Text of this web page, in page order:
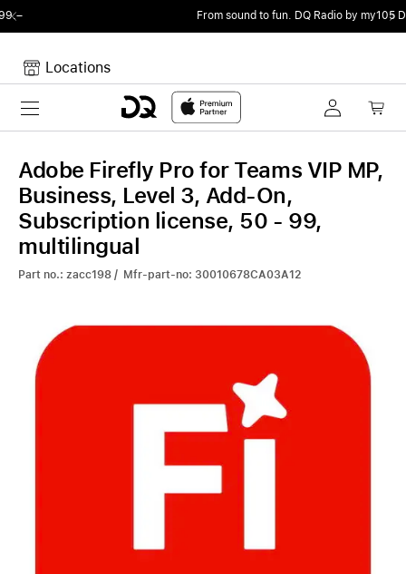
DQ Radio by my105 DJ Radio.
Locations
Toggle navigation
Your Cart is empty.
Adobe Firefly Pro for Teams VIP MP,
Business, Level 3, Add-On,
Subscription license, 50 - 99,
multilingual
Part no.: zacc198 / Mfr-part-no: 30010678CA03A12